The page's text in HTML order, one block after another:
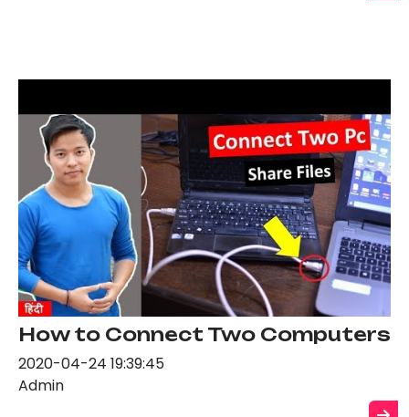
How to Connect Two Computers
2020-04-24 19:39:45
Admin